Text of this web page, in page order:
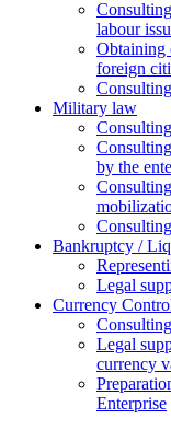
labour
Оbtaining
foreign
Military law
by the
Bankruptcy /
Legal
Currency
Legal
currency
Enterprise